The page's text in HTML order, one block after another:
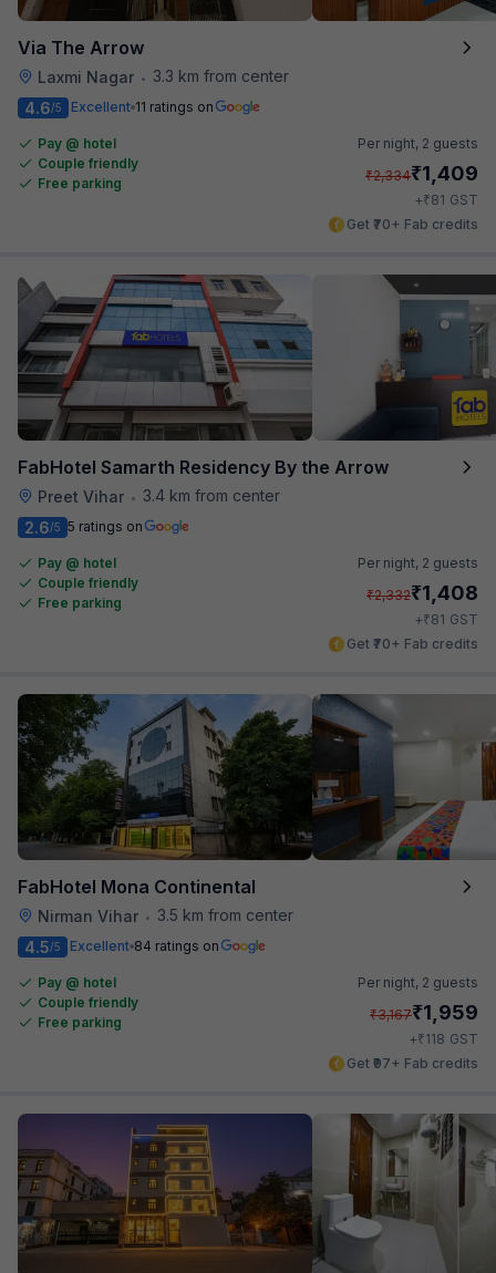
Via The Arrow
Laxmi Nagar •
3.3 km from center
4.6/5 Excellent 11 ratings on
Pay @ hotel
Couple friendly
Free parking
Per night, 2 guests
₹2,334₹1,409
+₹81 GST
Get ₹70+ Fab credits
FabHotel Samarth Residency By the Arrow
Preet Vihar •
3.4 km from center
2.6/5 5 ratings on
Pay @ hotel
Couple friendly
Free parking
Per night, 2 guests
₹2,332₹1,408
+₹81 GST
Get ₹70+ Fab credits
FabHotel Mona Continental
Nirman Vihar •
3.5 km from center
4.5/5 Excellent 84 ratings on
Pay @ hotel
Couple friendly
Free parking
Per night, 2 guests
₹3,167₹1,959
+₹118 GST
Get ₹97+ Fab credits